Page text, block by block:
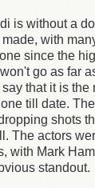
is without a
with
since the
go as far
that it is the
till date.
shots
The actors
with Mark
standout.